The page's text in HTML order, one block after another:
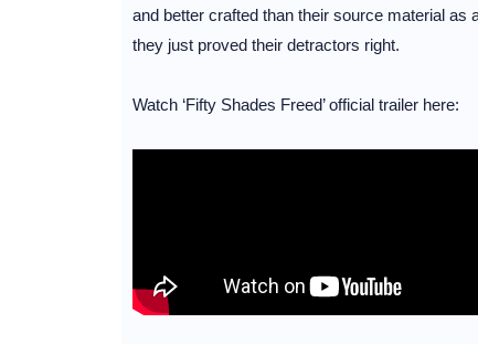
and better crafted than their source material
they just proved their detractors right.
Watch ‘Fifty Shades Freed’ official trailer here: